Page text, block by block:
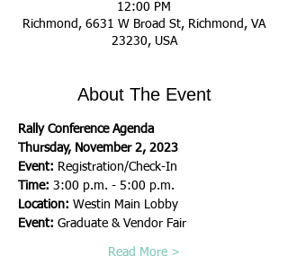
12:00 PM
Richmond, 6631 W Broad St, Richmond, VA
23230, USA
About The Event
Rally Conference Agenda
Thursday, November 2, 2023
Event: Registration/Check-In
Time: 3:00 p.m. - 5:00 p.m.
Location: Westin Main Lobby
Event: Graduate & Vendor Fair
Read More >